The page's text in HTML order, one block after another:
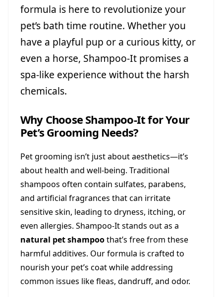
formula is here to revolutionize your
pet’s bath time routine. Whether you
have a playful pup or a curious kitty, or
even a horse, Shampoo-It promises a
spa-like experience without the harsh
chemicals.
Why Choose Shampoo-It for Your
Pet’s Grooming Needs?
Pet grooming isn’t just about aesthetics—it’s
about health and well-being. Traditional
shampoos often contain sulfates, parabens,
and artificial fragrances that can irritate
sensitive skin, leading to dryness, itching, or
even allergies. Shampoo-It stands out as a
natural pet shampoothat’s free from these
harmful additives. Our formula is crafted to
nourish your pet’s coat while addressing
common issues like fleas, dandruff, and odor.